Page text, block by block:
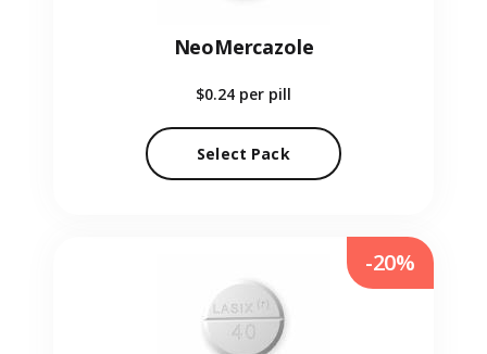
NeoMercazole
$0.24 per pill
Select Pack
-20%